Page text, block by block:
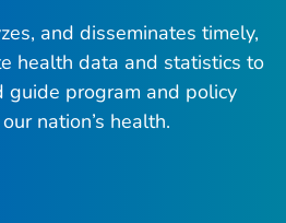
and disseminates timely,
health data and statistics to
guide program and policy
nation’s health.